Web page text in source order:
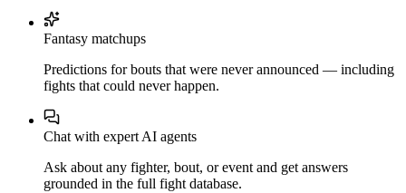
Fantasy matchups
Predictions for bouts that were never announced — including
fights that could never happen.
Chat with expert AI agents
Ask about any fighter, bout, or event and get answers
grounded in the full fight database.